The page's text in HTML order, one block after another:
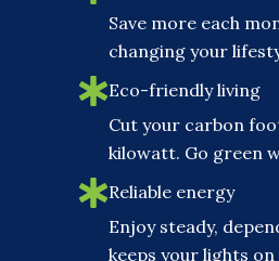
Save more each
changing your
Eco-friendly living
Cut your carbon
kilowatt. Go green
Reliable energy
Enjoy steady,
keeps your lights